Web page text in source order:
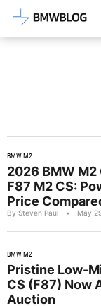
Latest
BMW M2
2026 BMW M2
F87 M2 CS:
Price
By Steven Paul • May
BMW M2
Pristine Low-
CS (F87) Now
Auction